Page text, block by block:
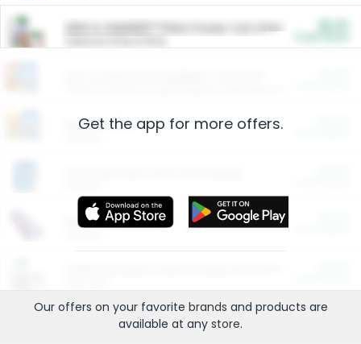
ARM & HAMMER™ Plant Power Cat Litter
Restaurants
More Ways to Save
Get the app for more offers.
Our offers on your favorite brands and products are
available at any store.